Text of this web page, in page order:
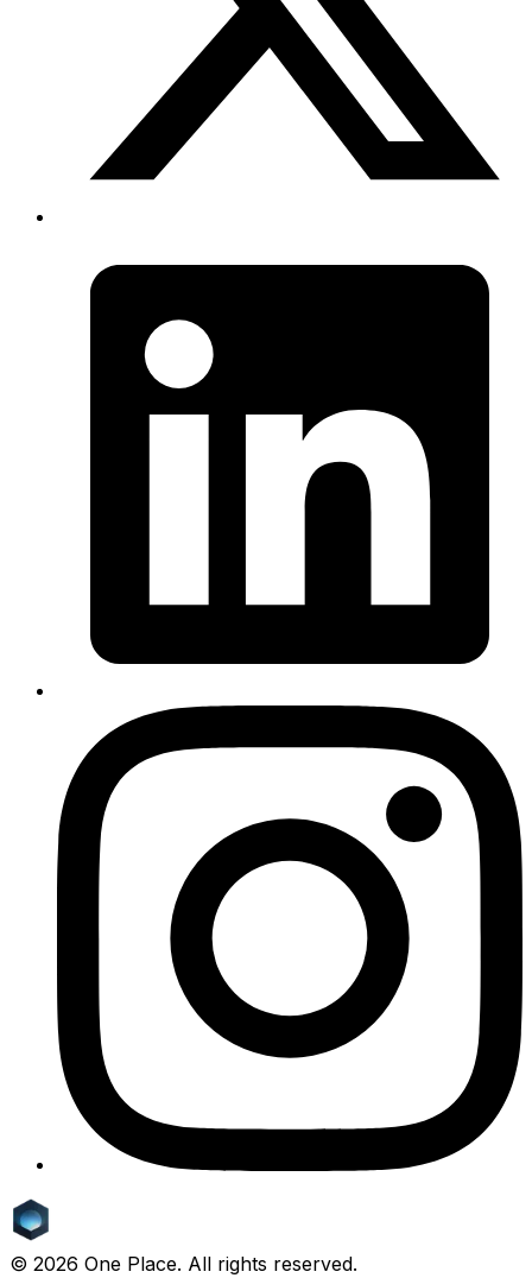
© 2026 One Place. All rights reserved.